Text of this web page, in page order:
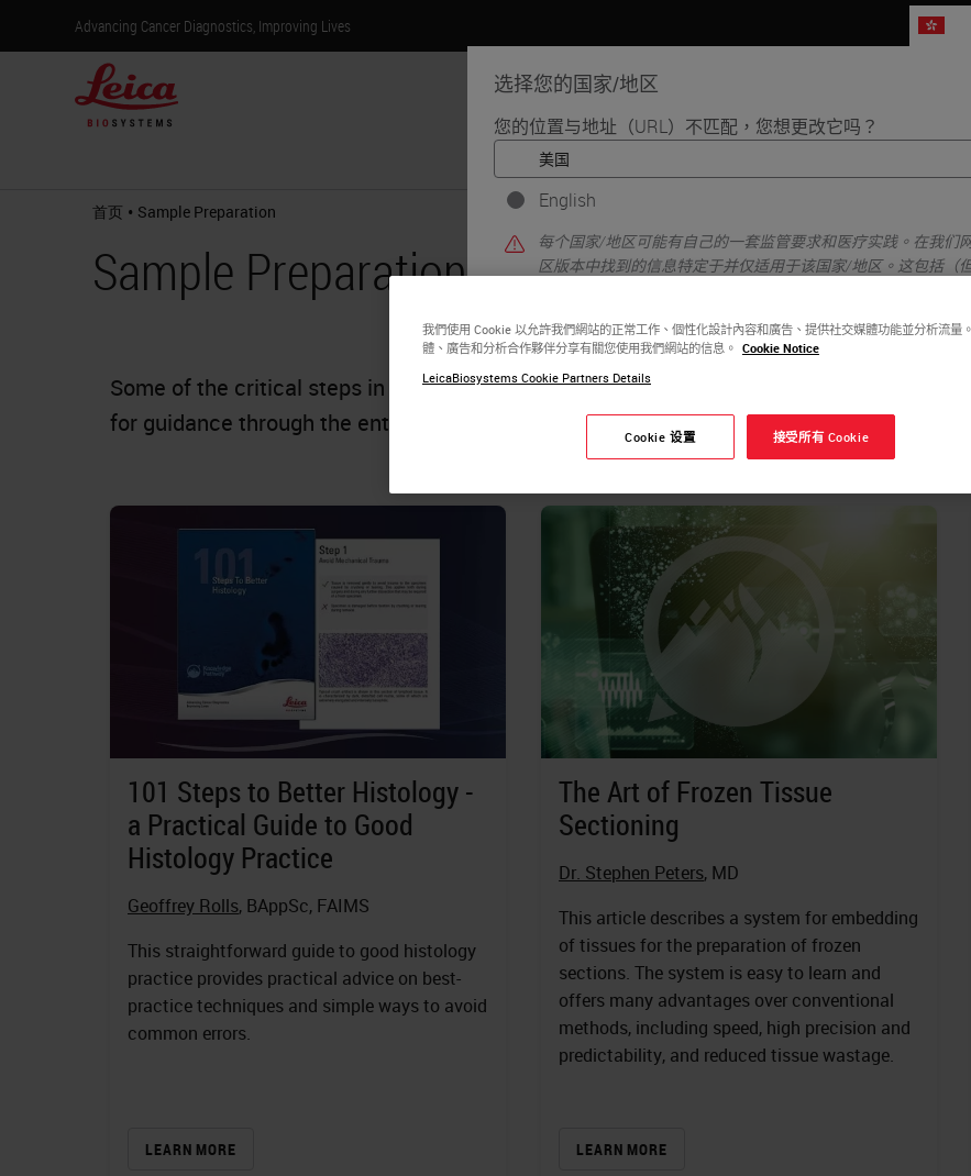
Advancing Cancer Diagnostics, Improving Lives
选择您的国家/地区
您的位置与地址（URL）不匹配，您想更改它吗？
English
每个国家/地区可能有自己的一套监管要求和医疗实践。在我们
区版本中找到的信息特定于并仅适用于该国家/地区。这包括（
生命科学
首页 • Sample Preparation
Sample Preparation
Some of the critical steps in tissue sample preparation include fixation, grossing,
for guidance through the entire process.
101 Steps to Better Histology -
a Practical Guide to Good
Histology Practice
Geoffrey Rolls, BAppSc, FAIMS
This straightforward guide to good histology
practice provides practical advice on best-
practice techniques and simple ways to avoid
common errors.
LEARN MORE
The Art of Frozen Tissue
Sectioning
Dr. Stephen Peters, MD
This article describes a system for embedding
of tissues for the preparation of frozen
sections. The system is easy to learn and
offers many advantages over conventional
methods, including speed, high precision and
predictability, and reduced tissue wastage.
LEARN MORE
我們使用 Cookie 以允許我們網站的正常工作、個性化設計內容和廣告、提供社交媒體功能並分析流量
體、廣告和分析合作夥伴分享有關您使用我們網站的信息。 Cookie Notice
LeicaBiosystems Cookie Partners Details
Cookie 设置 接受所有 Cookie